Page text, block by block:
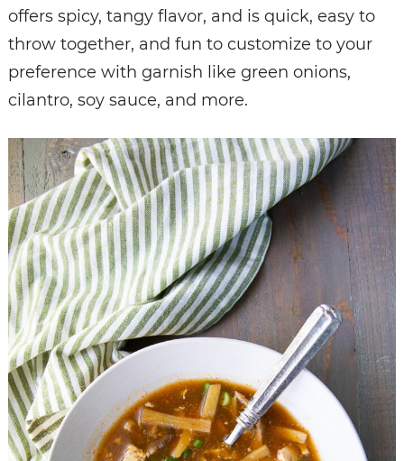
offers spicy, tangy flavor, and is quick, easy to
throw together, and fun to customize to your
preference with garnish like green onions,
cilantro, soy sauce, and more.